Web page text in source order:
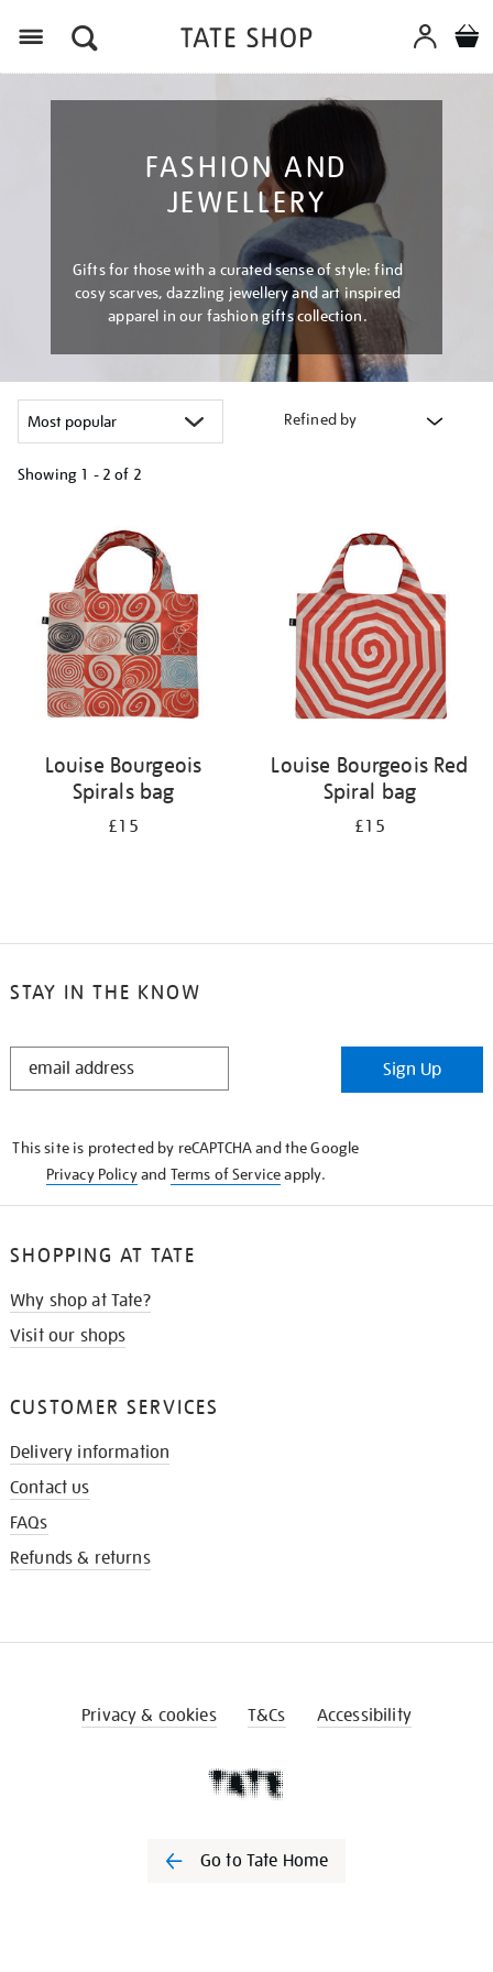
FASHION AND
JEWELLERY
Gifts for those with a curated sense of style: find
cosy scarves, dazzling jewellery and art inspired
apparel in our fashion gifts collection.
Refined by
Showing 1 - 2 of 2
results
Louise Bourgeois
Spirals bag
£15
Louise Bourgeois Red
Spiral bag
£15
STAY IN THE KNOW
STAY
Sign Up
This site is protected by reCAPTCHA and the Google
Privacy Policyand Terms of Serviceapply.
SHOPPING AT TATE
Why shop at Tate?
Visit our shops
CUSTOMER SERVICES
Delivery information
Contact us
FAQs
Refunds & returns
Privacy & cookies T&Cs Accessibility
Go to Tate Home